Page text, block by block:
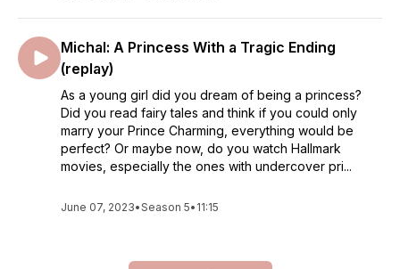
Michal: A Princess With a Tragic Ending
(replay)
As a young girl did you dream of being a princess?
Did you read fairy tales and think if you could only
marry your Prince Charming, everything would be
perfect? Or maybe now, do you watch Hallmark
movies, especially the ones with undercover pri...
June 07, 2023•Season 5• 11:15